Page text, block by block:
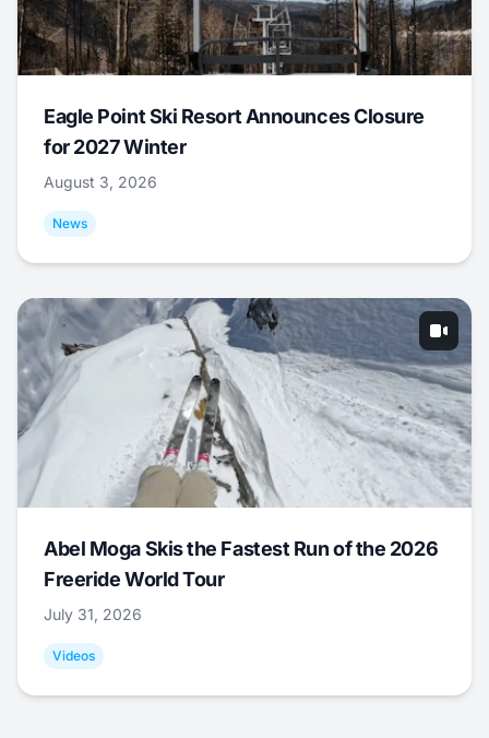
Eagle Point Ski Resort Announces Closure
for 2027 Winter
August 3, 2026
News
Abel Moga Skis the Fastest Run of the 2026
Freeride World Tour
July 31, 2026
Videos